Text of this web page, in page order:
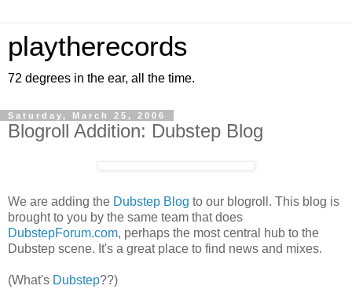
playtherecords
72 degrees in the ear, all the time.
Saturday, March 25, 2006
Blogroll Addition: Dubstep Blog
We are adding the Dubstep Blog to our blogroll. This blog is
brought to you by the same team that does
DubstepForum.com, perhaps the most central hub to the
Dubstep scene. It's a great place to find news and mixes.
(What's Dubstep??)